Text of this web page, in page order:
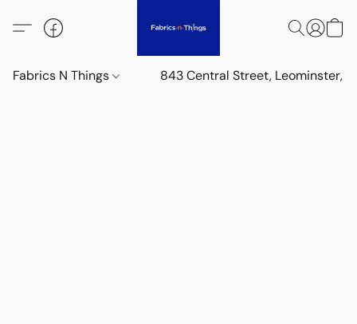
Fabrics N Things 843 Central Street, Leominster,